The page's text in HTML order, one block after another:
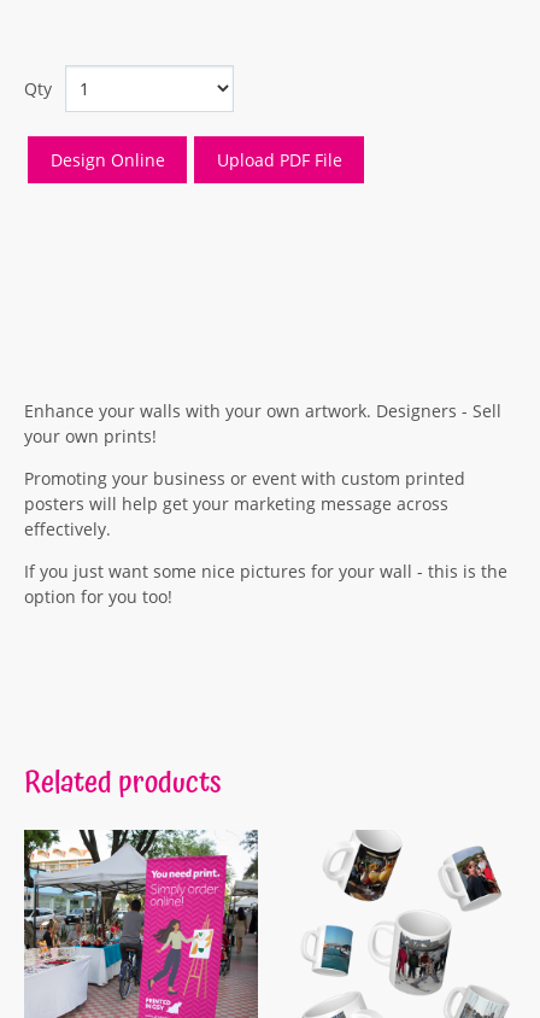
Qty
Enhance your walls with your own artwork. Designers - Sell
your own prints!
Promoting your business or event with custom printed
posters will help get your marketing message across
effectively.
If you just want some nice pictures for your wall - this is the
option for you too!
Related products